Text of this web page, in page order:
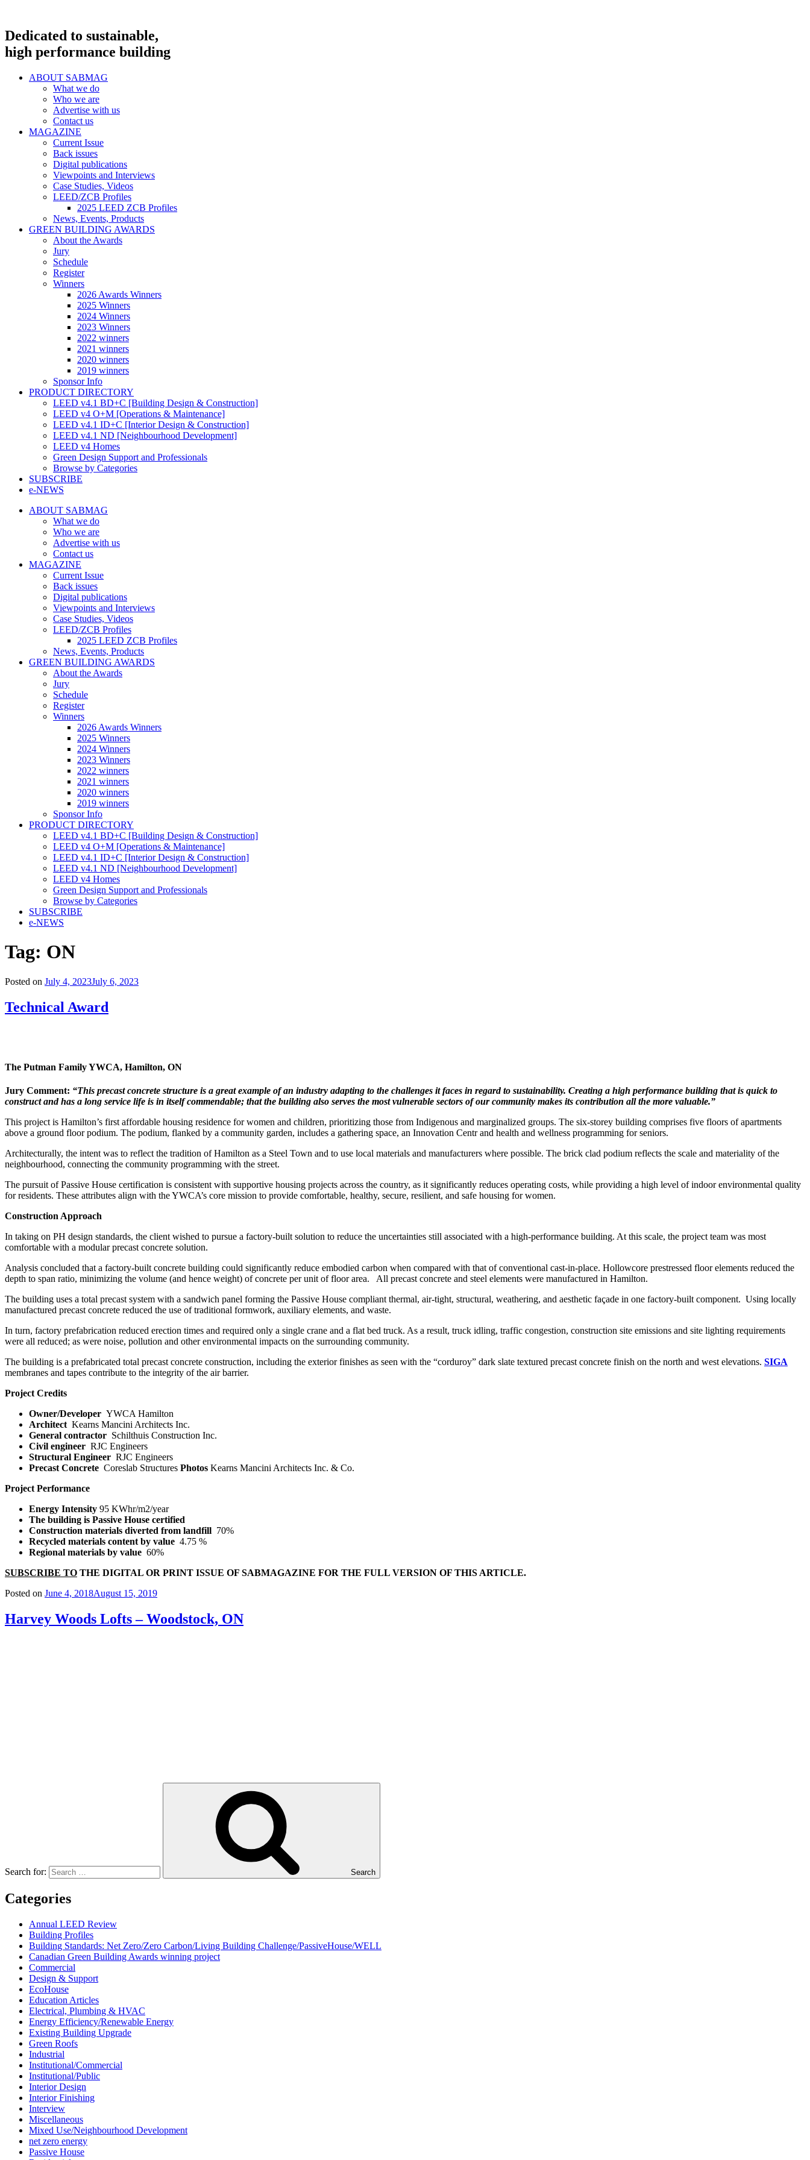
Dedicated to sustainable,
high performance building
ABOUT SABMAG
What we do
Who we are
Advertise with us
Contact us
MAGAZINE
Current Issue
Back issues
Digital publications
Viewpoints and Interviews
Case Studies, Videos
LEED/ZCB Profiles
2025 LEED ZCB Profiles
News, Events, Products
GREEN BUILDING AWARDS
About the Awards
Jury
Schedule
Register
Winners
2026 Awards Winners
2025 Winners
2024 Winners
2023 Winners
2022 winners
2021 winners
2020 winners
2019 winners
Sponsor Info
PRODUCT DIRECTORY
LEED v4.1 BD+C [Building Design & Construction]
LEED v4 O+M [Operations & Maintenance]
LEED v4.1 ID+C [Interior Design & Construction]
LEED v4.1 ND [Neighbourhood Development]​
LEED v4 Homes
Green Design Support and Professionals
Browse by Categories
SUBSCRIBE
e-NEWS
ABOUT SABMAG
What we do
Who we are
Advertise with us
Contact us
MAGAZINE
Current Issue
Back issues
Digital publications
Viewpoints and Interviews
Case Studies, Videos
LEED/ZCB Profiles
2025 LEED ZCB Profiles
News, Events, Products
GREEN BUILDING AWARDS
About the Awards
Jury
Schedule
Register
Winners
2026 Awards Winners
2025 Winners
2024 Winners
2023 Winners
2022 winners
2021 winners
2020 winners
2019 winners
Sponsor Info
PRODUCT DIRECTORY
LEED v4.1 BD+C [Building Design & Construction]
LEED v4 O+M [Operations & Maintenance]
LEED v4.1 ID+C [Interior Design & Construction]
LEED v4.1 ND [Neighbourhood Development]​
LEED v4 Homes
Green Design Support and Professionals
Browse by Categories
SUBSCRIBE
e-NEWS
Tag: ON
Posted on July 4, 2023July 6, 2023
Technical Award
The Putman Family YWCA, Hamilton, ON
Jury Comment: “This precast concrete structure is a great example of an industry adapting to the challenges it faces in regard to sustainability. Creating a high performance building that is quick to
construct and has a long service life is in itself commendable; that the building also serves the mostvulnerable sectors of our community makes its contribution all the more valuable.”
This project is Hamilton’s first affordable housing residence for women and children, prioritizing those from Indigenous and marginalized groups. The six-storey building comprises five floors of apartments
above a ground floor podium. The podium, flanked by a community garden, includes a gathering space, an Innovation Centr and health and wellness programming for seniors.
Architecturally, the intent was to reflect the tradition of Hamilton as a Steel Town and to use local materials and manufacturers where possible. The brick clad podium reflects the scale and materiality of the
neighbourhood, connecting the community programming with the street.
The pursuit of Passive House certification is consistent with supportive housing projects across the country, as it significantly reduces operating costs, while providing a high level of indoor environmental quality
for residents. These attributes align with the YWCA’s core mission to provide comfortable, healthy, secure, resilient, and safe housing for women.
Construction Approach
In taking on PH design standards, the client wished to pursue a factory-built solution to reduce the uncertainties still associated with a high-performance building. At this scale, the project team was most
comfortable with a modular precast concrete solution.
Analysis concluded that a factory-built concrete building could significantly reduce embodied carbon when compared with that of conventional cast-in-place. Hollowcore prestressed floor elements reduced the
depth to span ratio, minimizing the volume (and hence weight) of concrete per unit of floor area.
All precast concrete and steel elements were manufactured in Hamilton.
The building uses a total precast system with a sandwich panel forming the Passive House compliant thermal, air-tight, structural, weathering, and aesthetic façade in one factory-built component. Using locally
manufactured precast concrete reduced the use of traditional formwork, auxiliary elements, and waste.
In turn, factory prefabrication reduced erection times and required only a single crane and a flat bed truck. As a result, truck idling, traffic congestion, construction site emissions and site lighting requirements
were all reduced; as were noise, pollution and other environmental impacts on the surrounding community.
The building is a prefabricated total precast concrete construction, including the exterior finishes as seen with the “corduroy” dark slate textured precast concrete finish on the north and west elevations. SIGA
membranes and tapes contribute to the integrity of the air barrier.
Project Credits
Owner/Developer YWCA Hamilton
Architect Kearns Mancini Architects Inc.
General contractor Schilthuis Construction Inc.
Civil engineer RJC Engineers
Structural Engineer RJC Engineers
Precast Concrete Coreslab Structures Photos Kearns Mancini Architects Inc. & Co.
Project Performance
Energy Intensity 95 KWhr/m2/year
The building is Passive House certified
Construction materials diverted from landfill 70%
Recycled materials content by value 4.75 %
Regional materials by value 60%
SUBSCRIBE TO THE DIGITAL OR PRINT ISSUE OF SABMAGAZINE FOR THE FULL VERSION OF THIS ARTICLE.
Posted on June 4, 2018August 15, 2019
Harvey Woods Lofts – Woodstock, ON
Search for: Search
Categories
Annual LEED Review
Building Profiles
Building Standards: Net Zero/Zero Carbon/Living Building Challenge/PassiveHouse/WELL
Canadian Green Building Awards winning project
Commercial
Design & Support
EcoHouse
Education Articles
Electrical, Plumbing & HVAC
Energy Efficiency/Renewable Energy
Existing Building Upgrade
Green Roofs
Industrial
Institutional/Commercial
Institutional/Public
Interior Design
Interior Finishing
Interview
Miscellaneous
Mixed Use/Neighbourhood Development
net zero energy
Passive House